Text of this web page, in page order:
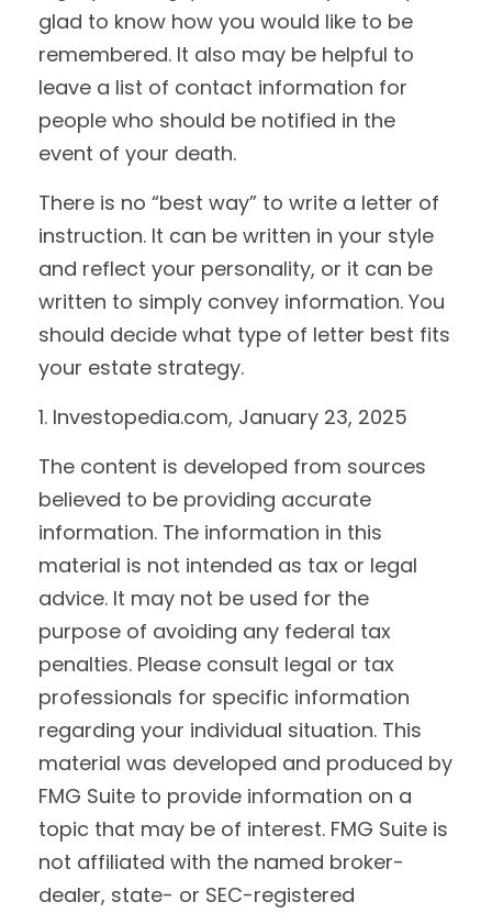
glad to know how you would like to be
remembered. It also may be helpful to
leave a list of contact information for
people who should be notified in the
event of your death.
There is no “best way” to write a letter of
instruction. It can be written in your style
and reflect your personality, or it can be
written to simply convey information. You
should decide what type of letter best fits
your estate strategy.
1. Investopedia.com, January 23, 2025
The content is developed from sources
believed to be providing accurate
information. The information in this
material is not intended as tax or legal
advice. It may not be used for the
purpose of avoiding any federal tax
penalties. Please consult legal or tax
professionals for specific information
regarding your individual situation. This
material was developed and produced by
FMG Suite to provide information on a
topic that may be of interest. FMG Suite is
not affiliated with the named broker-
dealer, state- or SEC-registered